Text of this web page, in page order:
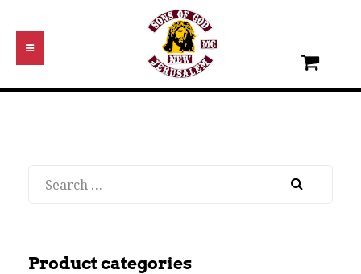
Product categories